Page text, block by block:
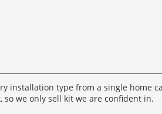
installation type from a single home
we only sell kit we are confident in.